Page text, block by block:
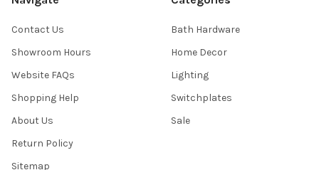
Contact Us
Showroom Hours
Website FAQs
Shopping Help
About Us
Return Policy
Sitemap
Bath Hardware
Home Decor
Lighting
Switchplates
Sale